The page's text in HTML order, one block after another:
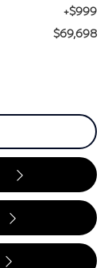
+$999
$69,698